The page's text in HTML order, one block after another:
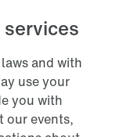
and with
use your
you with
our events,